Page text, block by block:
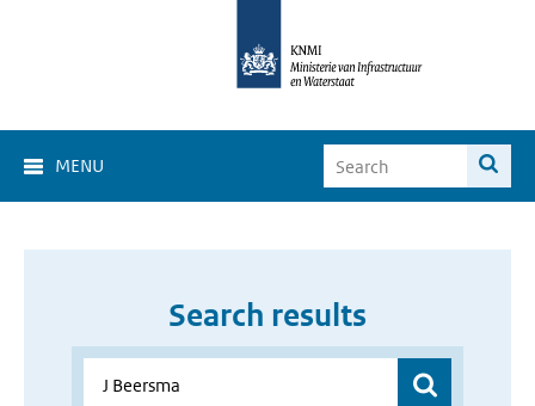
MENU
Search results